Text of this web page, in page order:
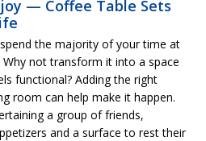
— Coffee Table Sets
the majority of your time at
not transform it into a space
functional? Adding the right
room can help make it happen.
a group of friends,
and a surface to rest their